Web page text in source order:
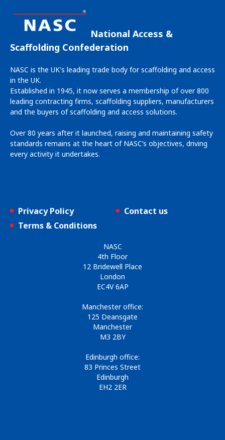
National Access &
Scaffolding Confederation
NASC is the UK's leading trade body for scaffolding and access
in the UK.
Established in 1945, it now serves a membership of over 800
leading contracting firms, scaffolding suppliers, manufacturers
and the buyers of scaffolding and access solutions.
Over 80 years after it launched, raising and maintaining safety
standards remains at the heart of NASC’s objectives, driving
every activity it undertakes.
Privacy Policy
Terms & Conditions
Contact us
NASC
4th Floor
12 Bridewell Place
London
EC4V 6AP
Manchester office:
125 Deansgate
Manchester
M3 2BY
Edinburgh office:
83 Princes Street
Edinburgh
EH2 2ER